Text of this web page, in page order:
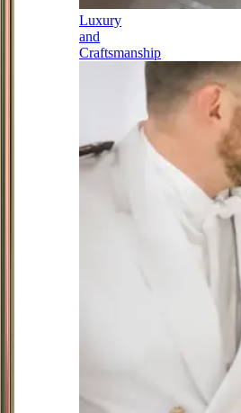
Luxury
and
Craftsmanship